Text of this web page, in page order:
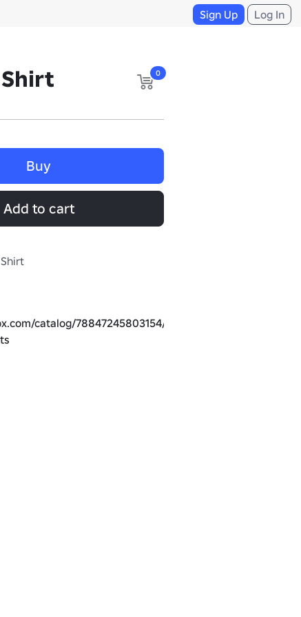
Sign Up Log In
Shirt 0
Buy
Add to cart
catalog/78847245803154/Shin-